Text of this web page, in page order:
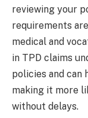
reviewing your
requirements
medical and
in TPD claims
policies and can
making it more
without delays.